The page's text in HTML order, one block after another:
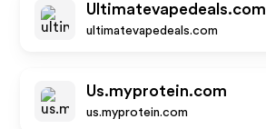
Ultimatevapedeals.com
ultimatevapedeals.com
Us.myprotein.com
us.myprotein.com